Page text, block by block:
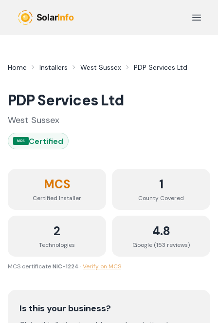
Open
Home Installers West Sussex PDP Services Ltd
PDP Services Ltd
West Sussex
MCS Certified
MCS
Certified Installer
1
County Covered
2
Technologies
4.8
Google (153 reviews)
MCS certificateNIC-1224 ·Verify on MCS
Is this your business?